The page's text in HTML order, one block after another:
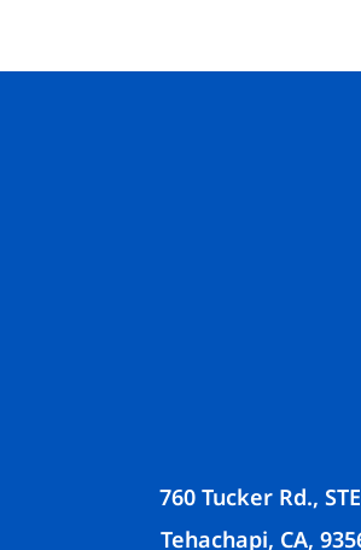
760 Tucker Rd.,
Tehachapi, CA,